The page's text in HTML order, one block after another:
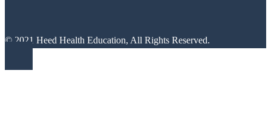
© 2021 Heed Health Education, All Rights Reserved.